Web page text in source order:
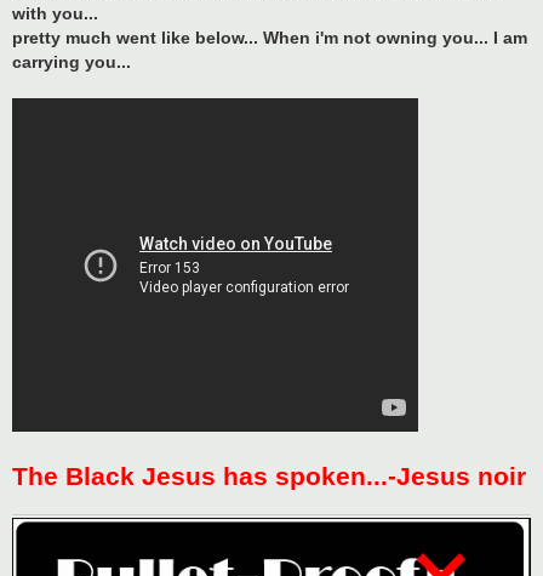
with you...
pretty much went like below... When i'm not owning you... I am
carrying you...
The Black Jesus has spoken...-Jesus noir